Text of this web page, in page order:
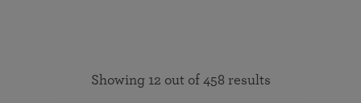
Showing 12 out of 458 results